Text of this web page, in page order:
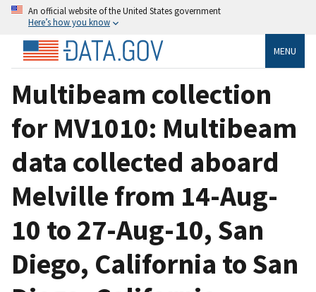
An official website of the United States government
Here’s how you know
MENU
Multibeam collection
for MV1010: Multibeam
data collected aboard
Melville from 14-Aug-
10 to 27-Aug-10, San
Diego, California to San